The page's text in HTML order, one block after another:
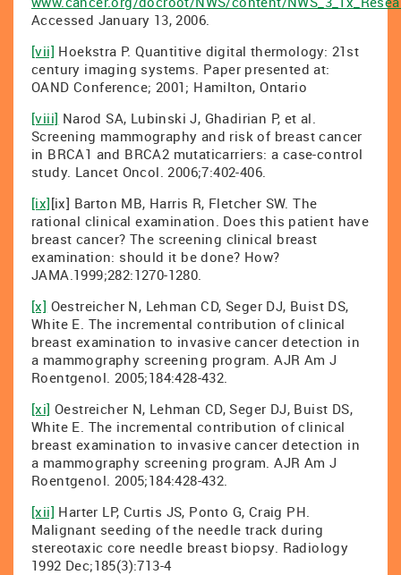
Accessed January 13, 2006.
[vii] Hoekstra P. Quantitive digital thermology: 21st
century imaging systems. Paper presented at:
OAND Conference; 2001; Hamilton, Ontario
[viii] Narod SA, Lubinski J, Ghadirian P, et al.
Screening mammography and risk of breast cancer
in BRCA1 and BRCA2 mutaticarriers: a case-control
study. Lancet Oncol. 2006;7:402-406.
[ix][ix] Barton MB, Harris R, Fletcher SW. The
rational clinical examination. Does this patient have
breast cancer? The screening clinical breast
examination: should it be done? How?
JAMA.1999;282:1270-1280.
[x] Oestreicher N, Lehman CD, Seger DJ, Buist DS,
White E. The incremental contribution of clinical
breast examination to invasive cancer detection in
a mammography screening program. AJR Am J
Roentgenol. 2005;184:428-432.
[xi] Oestreicher N, Lehman CD, Seger DJ, Buist DS,
White E. The incremental contribution of clinical
breast examination to invasive cancer detection in
a mammography screening program. AJR Am J
Roentgenol. 2005;184:428-432.
[xii] Harter LP, Curtis JS, Ponto G, Craig PH.
Malignant seeding of the needle track during
stereotaxic core needle breast biopsy. Radiology
1992 Dec;185(3):713-4